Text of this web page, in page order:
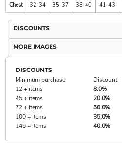
Chest
32-34 35-37 38-40 41-43
DISCOUNTS
MORE IMAGES
DISCOUNTS
Minimum purchase
Discount
12 + items
8.0%
45 + items
20.0%
72 + items
30.0%
100 + items
35.0%
145 + items
40.0%